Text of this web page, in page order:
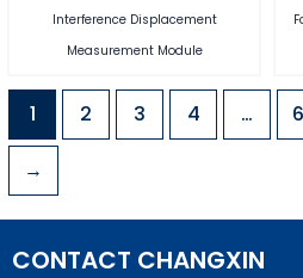
Interference Displacement
Measurement Module
1 2 3 4 …
→
CONTACT CHANGXIN